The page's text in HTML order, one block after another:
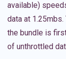
available)
data at
the bundle is
of unthrottled